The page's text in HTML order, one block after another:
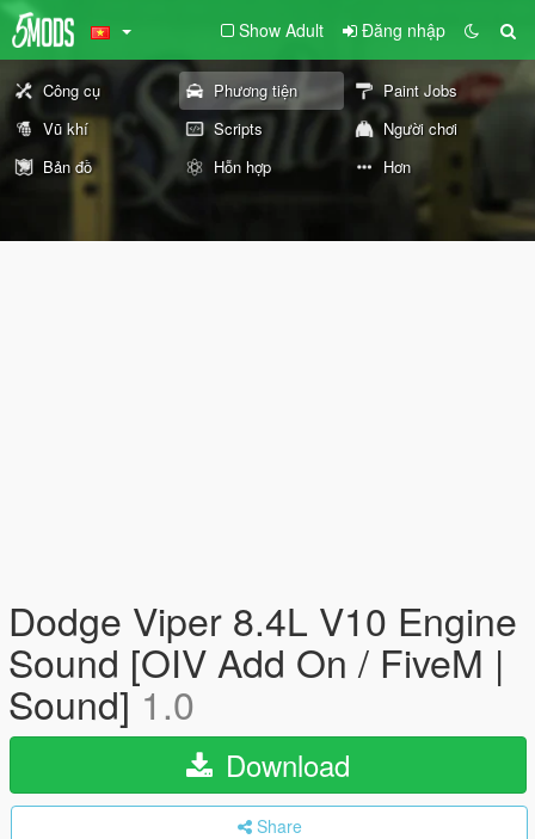
Show Adult Đăng nhập
Công cụ Phương tiện
Paint Jobs
Vũ khí
Scripts
Người chơi
Bản đồ
Hỗn hợp Hơn
Dodge Viper 8.4L V10 Engine
Sound [OIV Add On / FiveM |
Sound]1.0
Download
Share